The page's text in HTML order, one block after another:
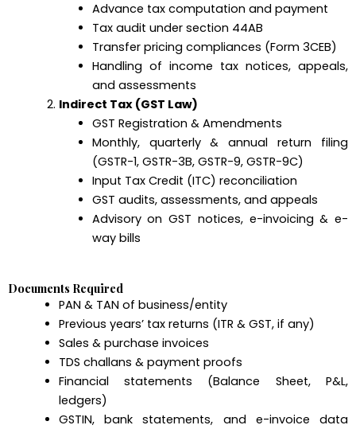
Advance tax computation and payment
Tax audit under section 44AB
Transfer pricing compliances (Form 3CEB)
Handling of income tax notices, appeals,
and assessments
Indirect Tax (GST Law)
GST Registration & Amendments
Monthly, quarterly & annual return filing
(GSTR-1, GSTR-3B, GSTR-9, GSTR-9C)
Input Tax Credit (ITC) reconciliation
GST audits, assessments, and appeals
Advisory on GST notices, e-invoicing & e-
way bills
Documents Required
PAN & TAN of business/entity
Previous years’ tax returns (ITR & GST, if any)
Sales & purchase invoices
TDS challans & payment proofs
Financial statements (Balance Sheet, P&L,
ledgers)
GSTIN, bank statements, and e-invoice data